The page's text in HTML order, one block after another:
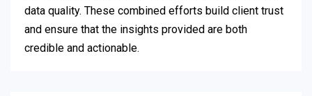
data quality. These combined efforts build client trust
and ensure that the insights provided are both
credible and actionable.